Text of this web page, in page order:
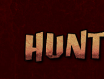
content